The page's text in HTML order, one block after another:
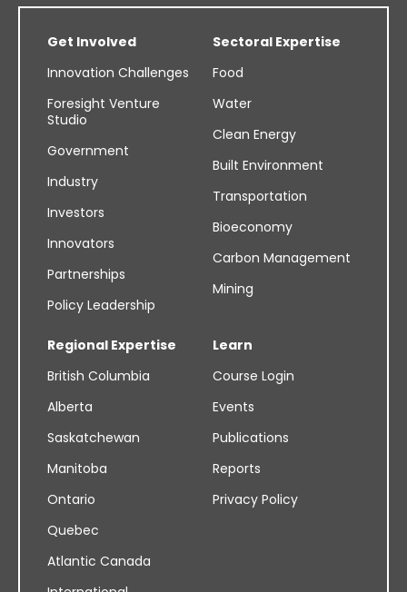
Get Involved
Innovation Challenges
Foresight Venture
Studio
Government
Industry
Investors
Innovators
Partnerships
Policy Leadership
Sectoral Expertise
Food
Water
Clean Energy
Built Environment
Transportation
Bioeconomy
Carbon Management
Mining
Regional Expertise
British Columbia
Alberta
Saskatchewan
Manitoba
Ontario
Quebec
Atlantic Canada
Learn
Course Login
Events
Publications
Reports
Privacy Policy